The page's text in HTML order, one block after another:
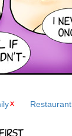
Restaurant